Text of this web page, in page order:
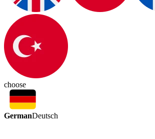
choose
GermanDeutsch